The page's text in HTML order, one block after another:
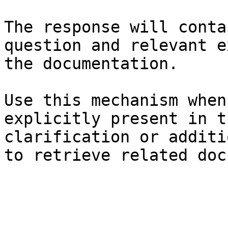
The response will
question and relevant
the documentation.
Use this mechanism
explicitly present in
clarification or